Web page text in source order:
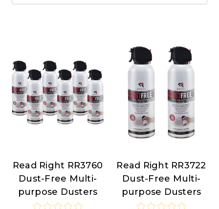
Read
Right
Read Right RR3760
Dust-Free Multi-
purpose Dusters
Read
Right
Read Right RR3722
Dust-Free Multi-
purpose Dusters